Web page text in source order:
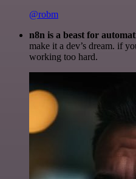
@robm
n8n is a beast for
make it a dev’s dream. if
working too hard.